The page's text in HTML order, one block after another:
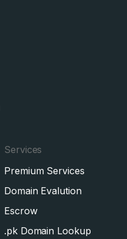
Services
Premium Services
Domain Evalution
Escrow
.pk Domain Lookup